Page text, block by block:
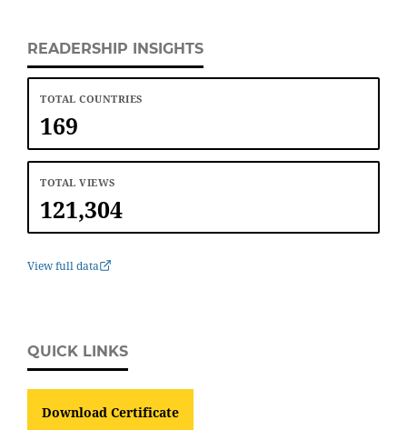
READERSHIP INSIGHTS
TOTAL COUNTRIES
169
TOTAL VIEWS
121,304
View full data
QUICK LINKS
Download Certificate